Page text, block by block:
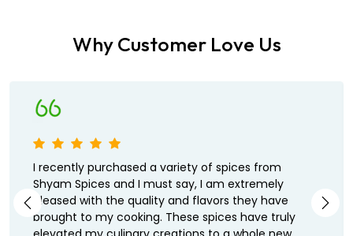
Why Customer Love Us
I recently purchased a variety of spices from
Shyam Spices and I must say, I am extremely
pleased with the quality and flavors they have
brought to my cooking. These spices have truly